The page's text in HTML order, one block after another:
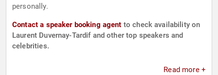
personally.
Contact a speaker booking agent to check availability on
Laurent Duvernay-Tardif and other top speakers and
celebrities.
Read more +